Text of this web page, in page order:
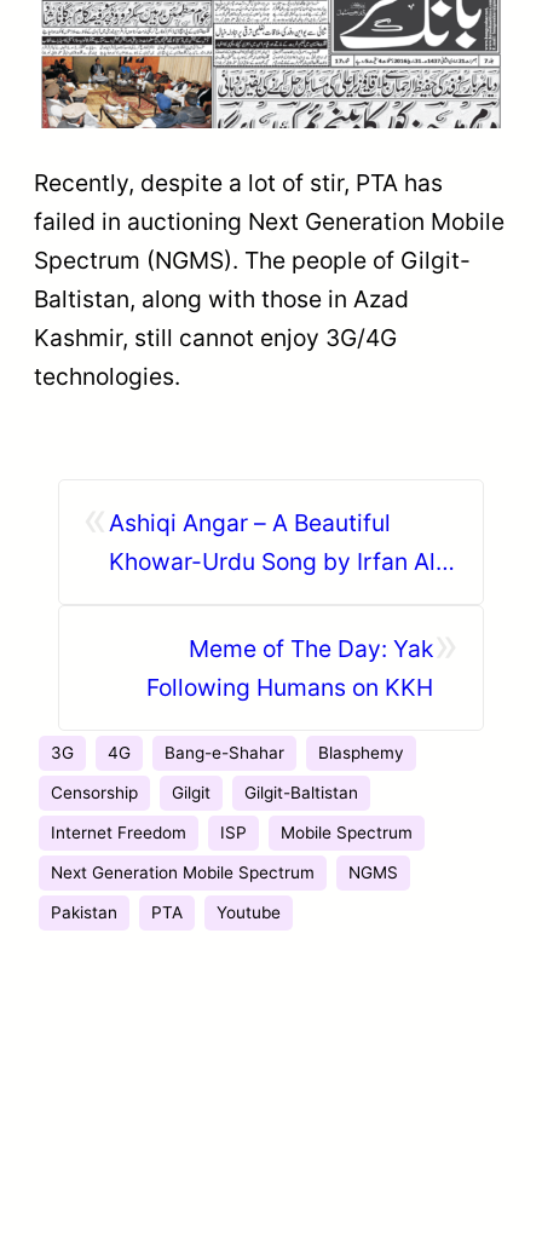
Recently, despite a lot of stir, PTA has
failed in auctioning Next Generation Mobile
Spectrum (NGMS). The people of Gilgit-
Baltistan, along with those in Azad
Kashmir, still cannot enjoy 3G/4G
technologies.
Ashiqi Angar – A Beautiful
Khowar-Urdu Song by Irfan Ali
Meme of The Day: Yak
Following Humans on KKH
3G 4G Bang-e-Shahar Blasphemy
Censorship Gilgit Gilgit-Baltistan
Internet Freedom ISP Mobile Spectrum
Next Generation Mobile Spectrum NGMS
Pakistan PTA Youtube